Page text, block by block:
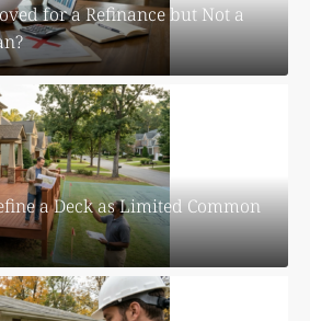
for a Refinance but Not a
a Deck as Limited Common